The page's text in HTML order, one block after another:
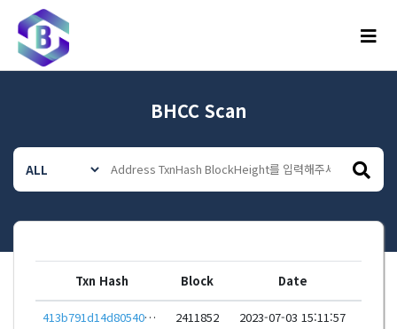
메뉴
BHCC Scan
Txn Hash Block Date
413b791d14d805402e64c47f69be0586a905c0397cba4fa5834fc375f8b082db 2411852 2023-07-03 15:11:57